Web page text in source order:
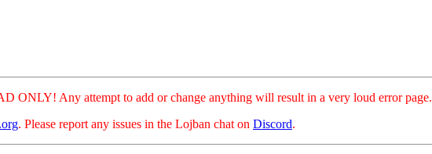
ONLY! Any attempt to add or change anything will result in a very loud error page.
. Please report any issues in the Lojban chat on Discord.